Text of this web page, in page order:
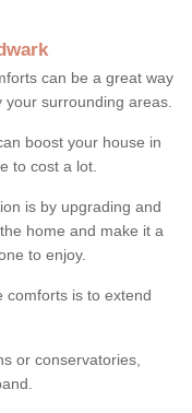
can be a great way
surrounding areas.
boost your house in
to cost a lot.
is by upgrading and
home and make it a
to enjoy.
comforts is to extend
or conservatories,